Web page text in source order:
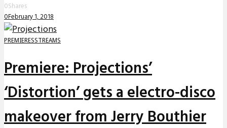
0Shares
0February 1, 2018
PREMIERESSTREAMS
Premiere: Projections’
‘Distortion’ gets a electro-disco
makeover from Jerry Bouthier